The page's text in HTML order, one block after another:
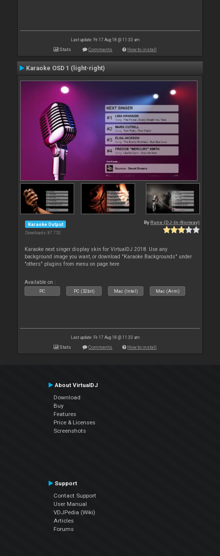
Last update: Fri 17 Aug 18 @ 11:33 am
Stats Comments How to install
Karaoke OSD 1 (light-right)
Karaoke Output
Downloads: 87 752
By Rune (DJ-In-Norway)
Karaoke next singer display skin for VirtualDJ 2018. Use any
background image you want, or download "Karaoke Backgrounds" under
"others" plugins from menu on page here
Available on :
PC PC (32bit) Mac (Intel) Mac (Arm)
Last update: Fri 17 Aug 18 @ 11:33 am
Stats Comments How to install
About VirtualDJ
Download
Buy
Features
Price & Licenses
Screenshots
Support
Contact Support
User Manual
VDJPedia (Wiki)
Articles
Forums